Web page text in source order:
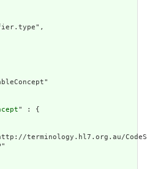
" : {
terminology.hl7.org.au/